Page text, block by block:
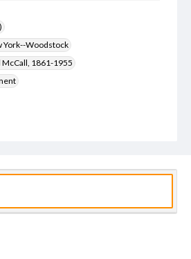
York--Woodstock
1861-1955